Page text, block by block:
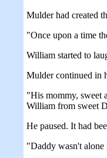
Mulder had created
"Once upon a time
William started to
Mulder continued in
"His mommy, sweet
William from sweet
He paused. It had
"Daddy wasn't alone